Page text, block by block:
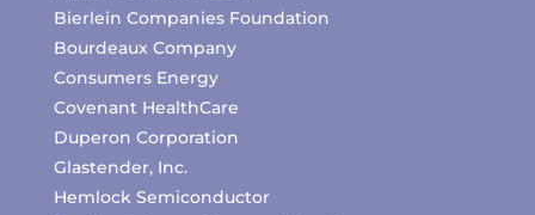
Bierlein Companies Foundation
Bourdeaux Company
Consumers Energy
Covenant HealthCare
Duperon Corporation
Glastender, Inc.
Hemlock Semiconductor